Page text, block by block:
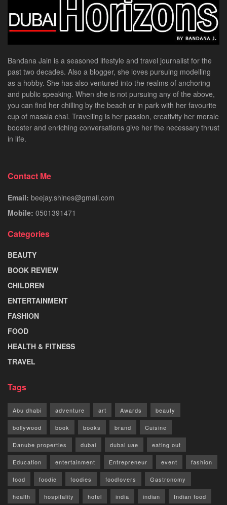
Bandana Jain is a seasoned lifestyle and travel journalist for the
past two decades. Also a blogger, she loves pursuing modelling
as a hobby. She has also ventured into the realms of anchoring
and public speaking. When she is not pursuing any of the above,
you can find her chilling by the beach or in park with her favourite
cup of masala chai. Travelling is her passion, creativity her morale
booster and enriching conversations give her the necessary thrust
in life.
Contact Me
Email: beejay.shines@gmail.com
Mobile: 0501391471
Categories
BEAUTY
BOOK REVIEW
CHILDREN
ENTERTAINMENT
FASHION
FOOD
HEALTH & FITNESS
TRAVEL
Tags
Abu dhabi adventure art Awards beauty
bollywood book books brand Cuisine
Danube properties dubai dubai uae eating out
Education entertainment Entrepreneur event fashion
food foodie foodies foodlovers Gastronomy
health hospitality hotel india indian Indian food